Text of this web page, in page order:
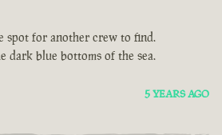
spot for another crew to find.
dark blue bottoms of the sea.
5 YEARS AGO